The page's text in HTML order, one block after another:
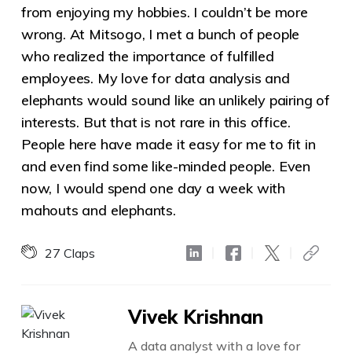
from enjoying my hobbies. I couldn’t be more
wrong. At Mitsogo, I met a bunch of people
who realized the importance of fulfilled
employees. My love for data analysis and
elephants would sound like an unlikely pairing of
interests. But that is not rare in this office.
People here have made it easy for me to fit in
and even find some like-minded people. Even
now, I would spend one day a week with
mahouts and elephants.
27 Claps
Vivek Krishnan
A data analyst with a love for